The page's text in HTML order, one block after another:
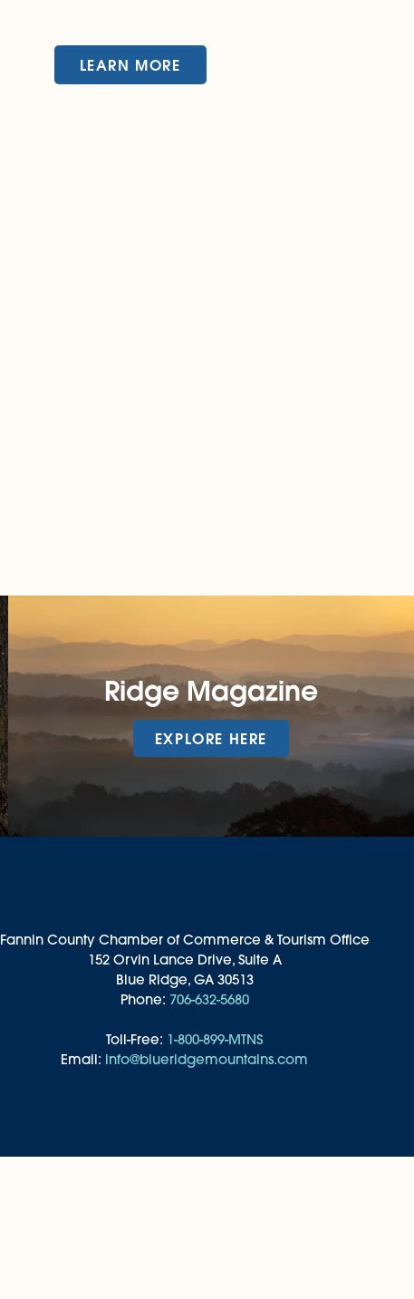
LEARN MORE
Ridge Magazine
EXPLORE HERE
Fannin County Chamber of Commerce & Tourism Office
152 Orvin Lance Drive, Suite A
Blue Ridge, GA 30513
Phone: 706-632-5680
Toll-Free: 1-800-899-MTNS
Email: info@blueridgemountains.com